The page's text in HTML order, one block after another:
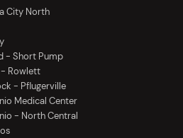
City North
- Short Pump
- Rowlett
- Pflugerville
Medical Center
- North Central